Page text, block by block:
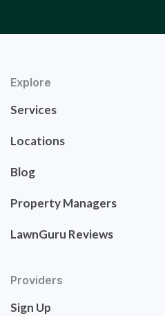
Explore
Services
Locations
Blog
Property Managers
LawnGuru Reviews
Providers
Sign Up